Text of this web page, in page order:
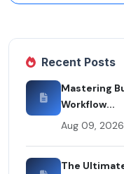
Recent Posts
Mastering
Workflow...
Aug 09, 2026
The